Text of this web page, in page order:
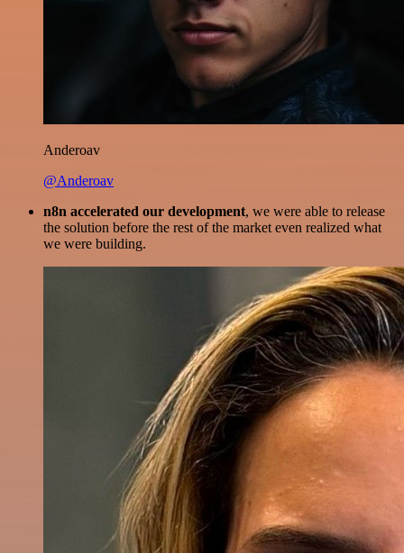
Anderoav
@Anderoav
n8n accelerated our development, we were able to release
the solution before the rest of the market even realized what
we were building.